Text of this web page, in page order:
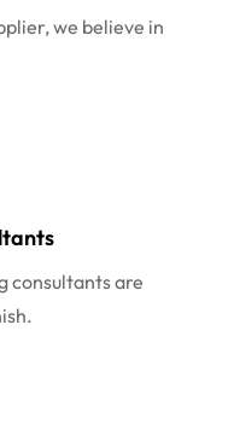
we believe in
consultants are